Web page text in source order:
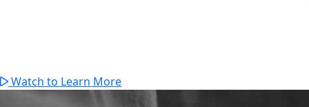
Watch to Learn More